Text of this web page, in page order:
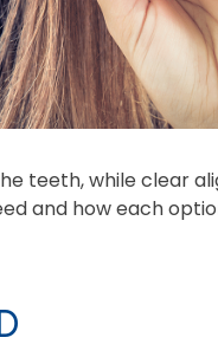
teeth, while clear
and how each